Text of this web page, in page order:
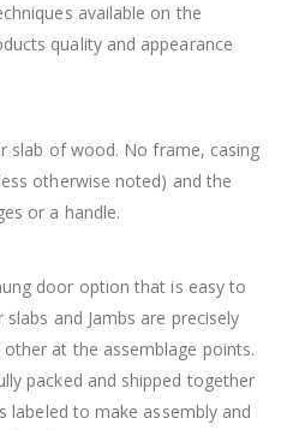
available on the
quality and appearance
slab of wood. No frame, casing
otherwise noted) and the
or a handle.
door option that is easy to
and Jambs are precisely
at the assemblage points.
packed and shipped together
labeled to make assembly and